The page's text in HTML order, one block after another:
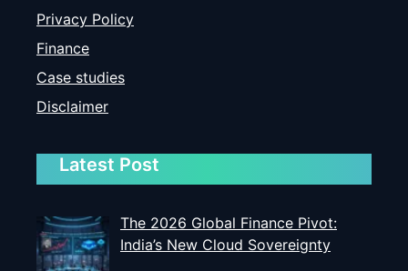
Privacy Policy
Finance
Case studies
Disclaimer
Latest Post
The 2026 Global Finance Pivot:
India’s New Cloud Sovereignty